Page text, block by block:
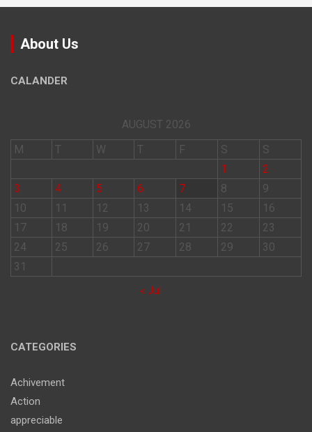
About Us
CALANDER
AUGUST 2026
M
T W T F S
S
1
2
3
4 5 6 7 8
9
10
11 12 13 14 15
16
17
18 19 20 21 22
23
24
25 26 27 28 29
30
31
« Jul
CATEGORIES
Achivement
Action
appreciable